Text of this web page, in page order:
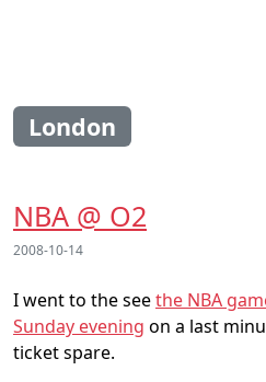
London
NBA @ O2
2008-10-14
I went to the seethe NBA
Sunday evening on a last
ticket spare.